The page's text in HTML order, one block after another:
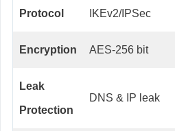
Protocol IKEv2/IPSec
Encryption AES-256 bit
Leak
Protection
DNS & IP leak